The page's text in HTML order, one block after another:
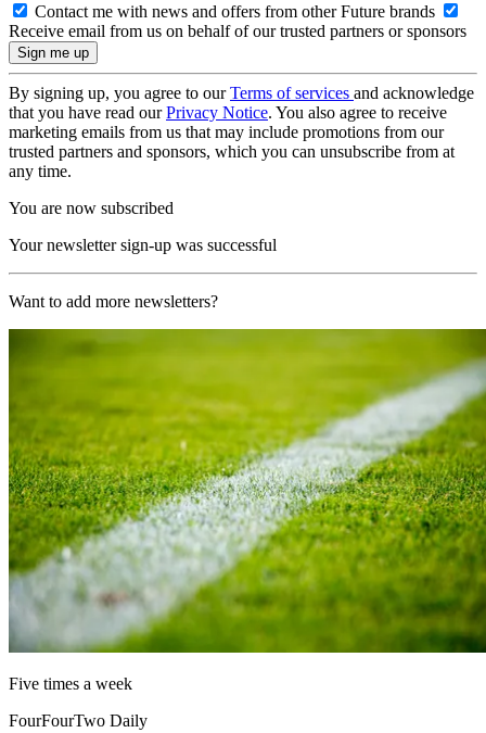
Contact me with news and offers from other Future brands
Receive email from us on behalf of our trusted partners or sponsors
By signing up, you agree to ourTerms of services and acknowledge
that you have read ourPrivacy Notice. You also agree to receive
marketing emails from us that may include promotions from our
trusted partners and sponsors, which you can unsubscribe from at
any time.
You are now subscribed
Your newsletter sign-up was successful
Want to add more newsletters?
Five times a week
FourFourTwo Daily